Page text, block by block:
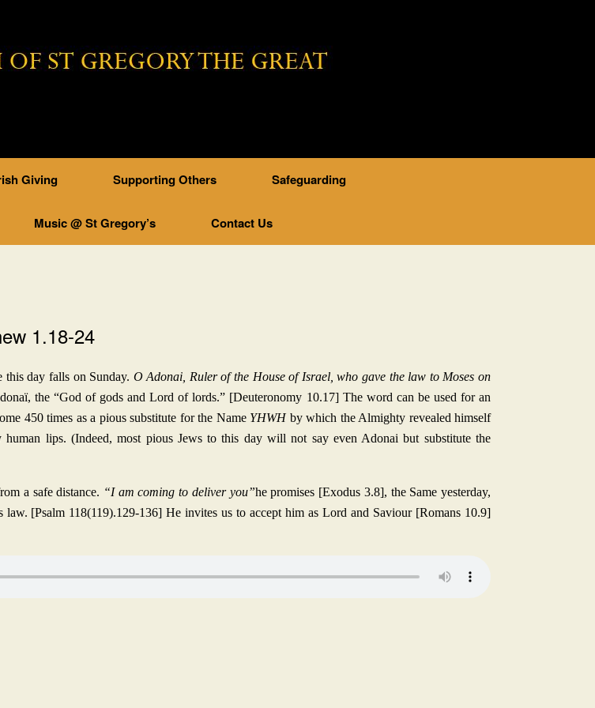
Giving Supporting Others Safeguarding
Music @ St Gregory’s Contact Us
1.18-24
this day falls on Sunday. O Adonai, Ruler of the House of Israel, who gave the law to Moses on
the “God of gods and Lord of lords.” [Deuteronomy 10.17] The word can be used for an
450 times as a pious substitute for the Name YHWHby which the Almighty revealed himself
lips. (Indeed, most pious Jews to this day will not say even Adonai but substitute the
a safe distance. “I am coming to deliver you”he promises [Exodus 3.8], the Same yesterday,
[Psalm 118(119).129-136] He invites us to accept him as Lord and Saviour [Romans 10.9]